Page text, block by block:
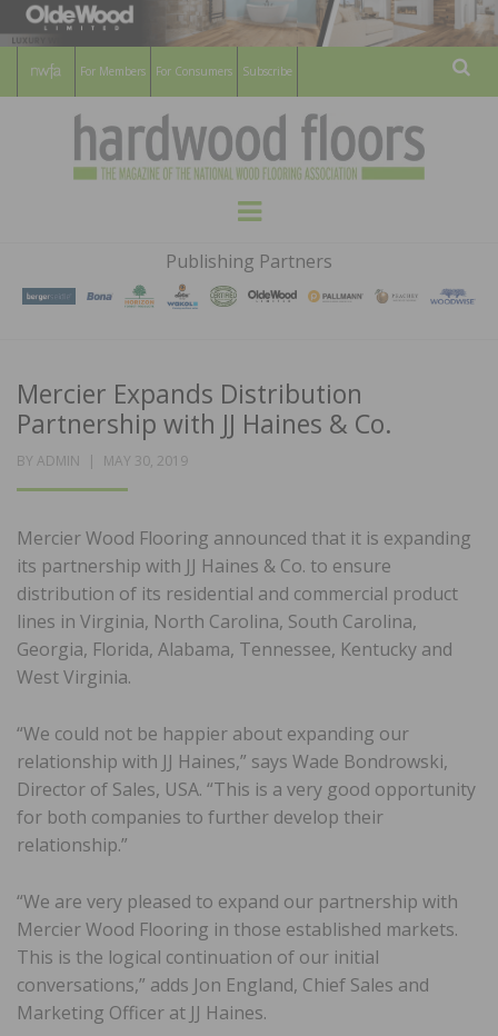
For Members For Consumers Subscribe
HARDWOOD
FLOORS
MAGAZINE
WOOD FLOORING ASSOCATION
Menu
Publishing Partners
Mercier Expands Distribution
Partnership with JJ Haines & Co.
BY ADMIN
POSTED
MAY 30, 2019
Mercier Wood Flooring announced that it is expanding
its partnership with JJ Haines & Co. to ensure
distribution of its residential and commercial product
lines in Virginia, North Carolina, South Carolina,
Georgia, Florida, Alabama, Tennessee, Kentucky and
West Virginia.
“We could not be happier about expanding our
relationship with JJ Haines,” says Wade Bondrowski,
Director of Sales, USA. “This is a very good opportunity
for both companies to further develop their
relationship.”
“We are very pleased to expand our partnership with
Mercier Wood Flooring in those established markets.
This is the logical continuation of our initial
conversations,” adds Jon England, Chief Sales and
Marketing Officer at JJ Haines.